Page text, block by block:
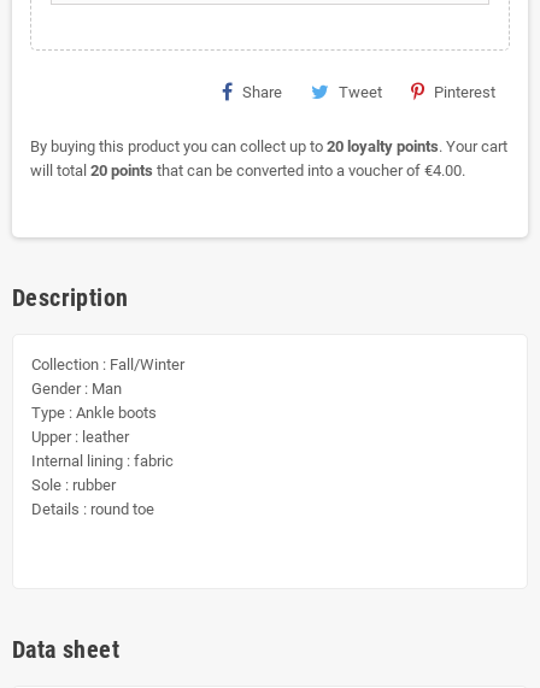
Share Tweet Pinterest
By buying this product you can collect up to 20 loyalty points. Your cart
will total 20 points that can be converted into a voucher of €4.00.
Description
Collection : Fall/Winter
Gender : Man
Type : Ankle boots
Upper : leather
Internal lining : fabric
Sole : rubber
Details : round toe
Data sheet